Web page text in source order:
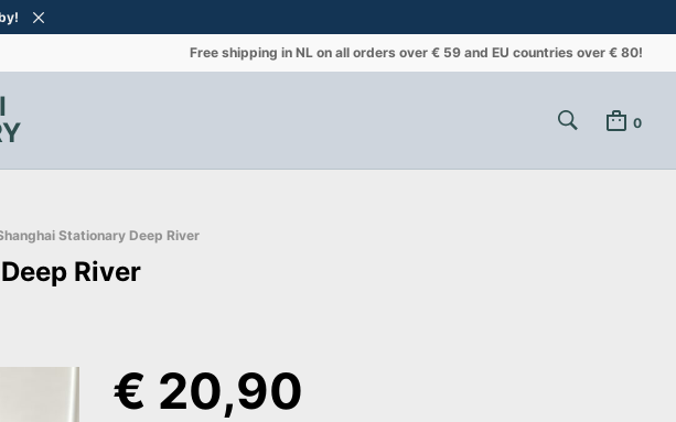
Free shipping in NL on all orders over € 59 and EU countries over € 80!
0
Stationary Deep River
River
€ 20,90